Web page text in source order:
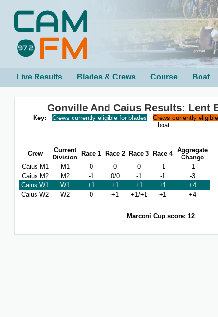
Live Results Blades & Crews Course Boat
Gonville And Caius Results: Lent
Key: Crews currently eligible for blades
Crews currently
boat
Crew
Current
Division
Race 1 Race 2 Race 3 Race 4 Aggregate
Change
Caius M1
M1 0 0 0 -1
-1
Caius M2
M2 -1 0/0 -1 -1
-3
Caius W1
W1 +1 +1 +1 +1
+4
Caius W2
W2 0 +1 +1/+1 +1 +4
Marconi Cup score: 12